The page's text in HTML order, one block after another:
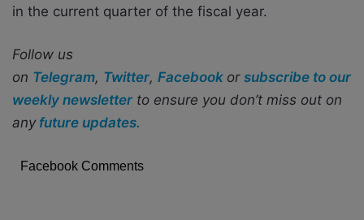
in the current quarter of the fiscal year.
Follow us
on Telegram, Twitter, Facebook or subscribe to our
weekly newsletter to ensure you don’t miss out on
any future updates.
Facebook Comments